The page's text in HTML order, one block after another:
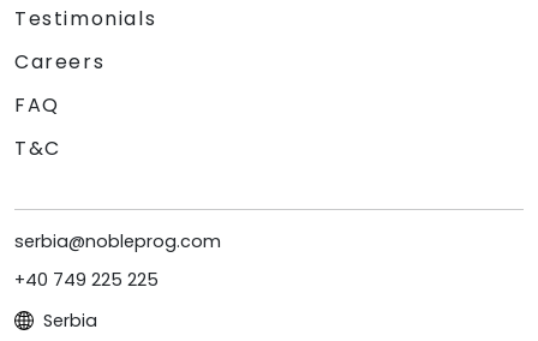
Testimonials
Careers
FAQ
T&C
serbia@nobleprog.com
+40 749 225 225
Serbia